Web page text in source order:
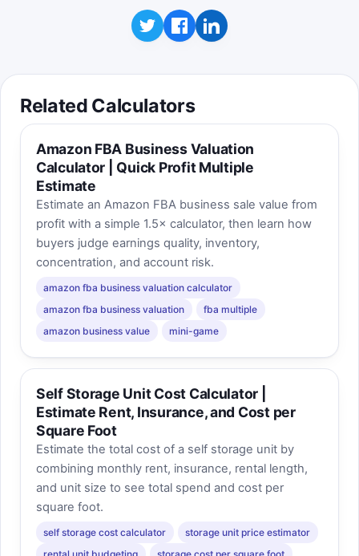
Related Calculators
Amazon FBA Business Valuation
Calculator | Quick Profit Multiple
Estimate
Estimate an Amazon FBA business sale value from
profit with a simple 1.5× calculator, then learn how
buyers judge earnings quality, inventory,
concentration, and account risk.
amazon fba business valuation calculator
amazon fba business valuation
fba multiple
amazon business value
mini-game
Self Storage Unit Cost Calculator |
Estimate Rent, Insurance, and Cost per
Square Foot
Estimate the total cost of a self storage unit by
combining monthly rent, insurance, rental length,
and unit size to see total spend and cost per
square foot.
self storage cost calculator
storage unit price estimator